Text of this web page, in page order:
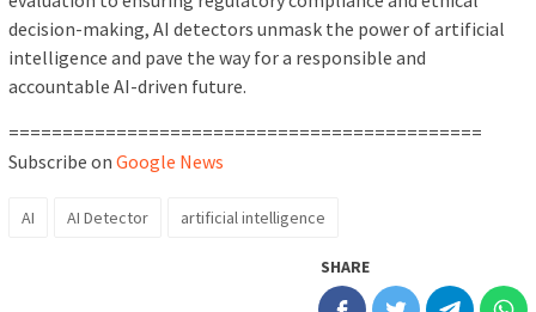
decision-making, AI detectors unmask the power of artificial
intelligence and pave the way for a responsible and
accountable AI-driven future.
============================================
Subscribe on Google News
AI AI Detector artificial intelligence
SHARE